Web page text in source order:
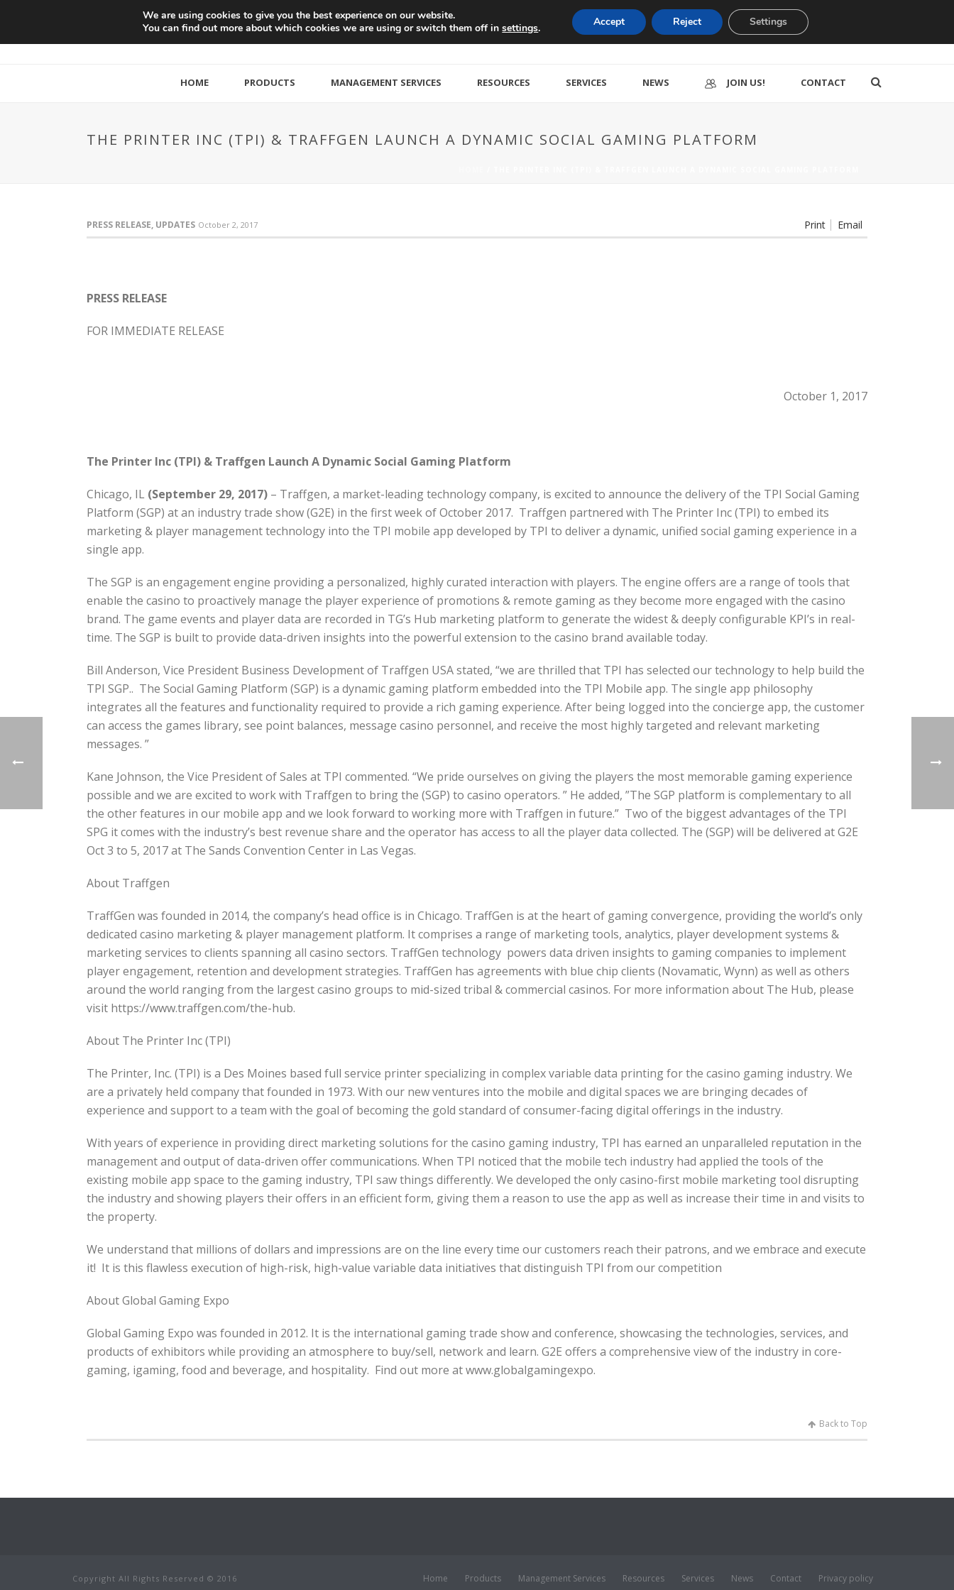
HOME PRODUCTS MANAGEMENT SERVICES RESOURCES SERVICES NEWS JOIN US! CONTACT
THE PRINTER INC (TPI) & TRAFFGEN LAUNCH A DYNAMIC SOCIAL GAMING PLATFORM
Print Email
PRESS RELEASE, UPDATES October 2, 2017
PRESS RELEASE
FOR IMMEDIATE RELEASE
October 1, 2017
The Printer Inc (TPI) & Traffgen Launch A Dynamic Social Gaming Platform
Chicago, IL (September 29, 2017) – Traffgen, a market-leading technology company, is excited to announce the delivery of the TPI Social Gaming
Platform (SGP) at an industry trade show (G2E) in the first week of October 2017. Traffgen partnered with The Printer Inc (TPI) to embed its
marketing & player management technology into the TPI mobile app developed by TPI to deliver a dynamic, unified social gaming experience in a
single app.
The SGP is an engagement engine providing a personalized, highly curated interaction with players. The engine offers are a range of tools that
enable the casino to proactively manage the player experience of promotions & remote gaming as they become more engaged with the casino
brand. The game events and player data are recorded in TG’s Hub marketing platform to generate the widest & deeply configurable KPI’s in real-
time. The SGP is built to provide data-driven insights into the powerful extension to the casino brand available today.
Bill Anderson, Vice President Business Development of Traffgen USA stated, “we are thrilled that TPI has selected our technology to help build the
TPI SGP.. The Social Gaming Platform (SGP) is a dynamic gaming platform embedded into the TPI Mobile app. The single app philosophy
integrates all the features and functionality required to provide a rich gaming experience. After being logged into the concierge app, the customer
can access the games library, see point balances, message casino personnel, and receive the most highly targeted and relevant marketing
messages. ”
Kane Johnson, the Vice President of Sales at TPI commented. “We pride ourselves on giving the players the most memorable gaming experience
possible and we are excited to work with Traffgen to bring the (SGP) to casino operators. ” He added, ”The SGP platform is complementary to all
the other features in our mobile app and we look forward to working more with Traffgen in future.” Two of the biggest advantages of the TPI
SPG it comes with the industry’s best revenue share and the operator has access to all the player data collected. The (SGP) will be delivered at G2E
Oct 3 to 5, 2017 at The Sands Convention Center in Las Vegas.
About Traffgen
TraffGen was founded in 2014, the company’s head office is in Chicago. TraffGen is at the heart of gaming convergence, providing the world’s only
dedicated casino marketing & player management platform. It comprises a range of marketing tools, analytics, player development systems &
marketing services to clients spanning all casino sectors. TraffGen technology powers data driven insights to gaming companies to implement
player engagement, retention and development strategies. TraffGen has agreements with blue chip clients (Novamatic, Wynn) as well as others
around the world ranging from the largest casino groups to mid-sized tribal & commercial casinos. For more information about The Hub, please
visit https://www.traffgen.com/the-hub.
About The Printer Inc (TPI)
The Printer, Inc. (TPI) is a Des Moines based full service printer specializing in complex variable data printing for the casino gaming industry. We
are a privately held company that founded in 1973. With our new ventures into the mobile and digital spaces we are bringing decades of
experience and support to a team with the goal of becoming the gold standard of consumer-facing digital offerings in the industry.
With years of experience in providing direct marketing solutions for the casino gaming industry, TPI has earned an unparalleled reputation in the
management and output of data-driven offer communications. When TPI noticed that the mobile tech industry had applied the tools of the
existing mobile app space to the gaming industry, TPI saw things differently. We developed the only casino-first mobile marketing tool disrupting
the industry and showing players their offers in an efficient form, giving them a reason to use the app as well as increase their time in and visits to
the property.
We understand that millions of dollars and impressions are on the line every time our customers reach their patrons, and we embrace and execute
it! It is this flawless execution of high-risk, high-value variable data initiatives that distinguish TPI from our competition
About Global Gaming Expo
Global Gaming Expo was founded in 2012. It is the international gaming trade show and conference, showcasing the technologies, services, and
products of exhibitors while providing an atmosphere to buy/sell, network and learn. G2E offers a comprehensive view of the industry in core-
gaming, igaming, food and beverage, and hospitality. Find out more at www.globalgamingexpo.
Back to Top
Copyright All Rights Reserved © 2016 Home Products Management Services Resources Services News Contact Privacy policy
We are using cookies to give you the best experience on our website.
You can find out more about which cookies we are using or switch them off insettings. Accept Reject Settings